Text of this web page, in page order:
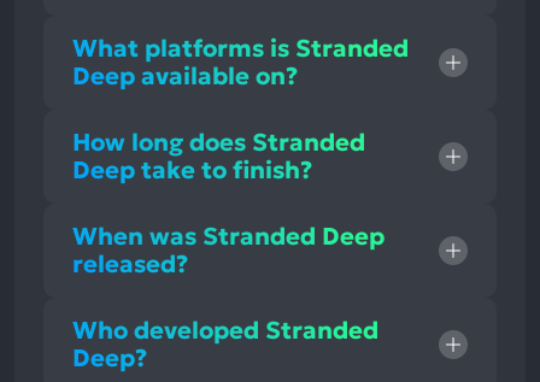
What platforms is Stranded
Deep available on?
How long does Stranded
Deep take to finish?
When was Stranded Deep
released?
Who developed Stranded
Deep?